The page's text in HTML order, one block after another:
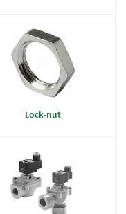
Lock-nut